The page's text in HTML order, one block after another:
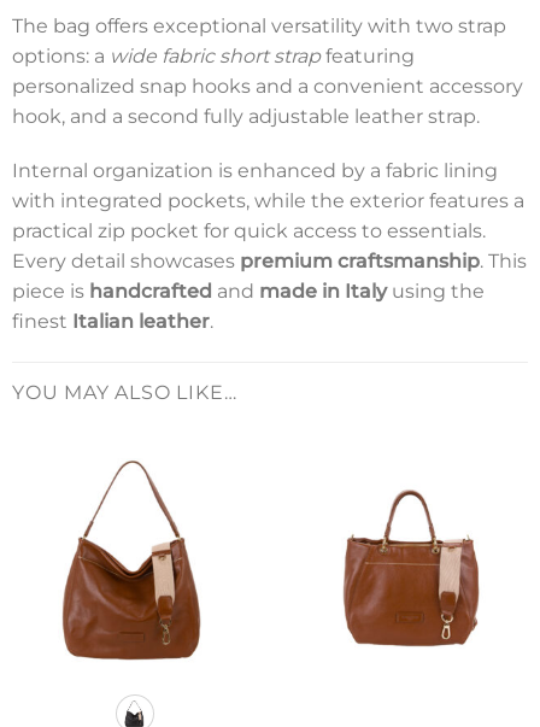
The bag offers exceptional versatility with two strap
options: a wide fabric short strapfeaturing
personalized snap hooks and a convenient accessory
hook, and a second fully adjustable leather strap.
Internal organization is enhanced by a fabric lining
with integrated pockets, while the exterior features a
practical zip pocket for quick access to essentials.
Every detail showcases premium craftsmanship. This
piece is handcrafted and made in Italyusing the
finest Italian leather.
YOU MAY ALSO LIKE…